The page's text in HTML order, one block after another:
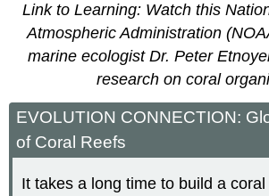
Link to Learning: Watch this
Atmospheric Administration
marine ecologist Dr. Peter
research on coral
EVOLUTION CONNECTION:
of Coral Reefs
It takes a long time to build a